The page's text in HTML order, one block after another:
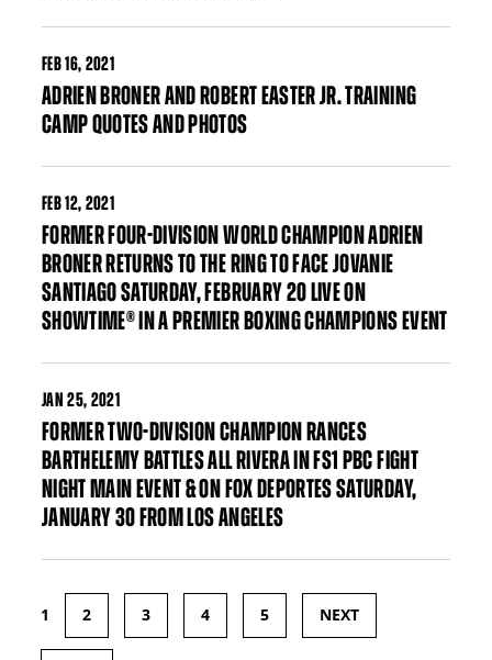
FEB16, 2021
ADRIEN BRONER AND ROBERT EASTER JR. TRAINING
CAMP QUOTES AND PHOTOS
FEB12, 2021
FORMER FOUR-DIVISION WORLD CHAMPION ADRIEN
BRONER RETURNS TO THE RING TO FACE JOVANIE
SANTIAGO SATURDAY, FEBRUARY 20 LIVE ON
SHOWTIME® IN A PREMIER BOXING CHAMPIONS EVENT
JAN 25, 2021
FORMER TWO-DIVISION CHAMPION RANCES
BARTHELEMY BATTLES ALL RIVERA IN FS1 PBC FIGHT
NIGHT MAIN EVENT & ON FOX DEPORTES SATURDAY,
JANUARY 30 FROM LOS ANGELES
Pages
1 2 3 4 5 NEXT